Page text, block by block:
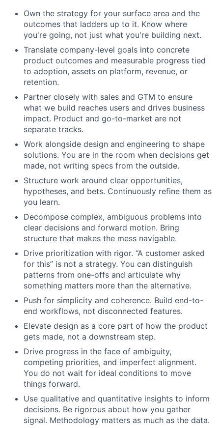
Own the strategy for your surface area and the
outcomes that ladders up to it. Know where
you're going, not just what you're building next.
Translate company-level goals into concrete
product outcomes and measurable progress tied
to adoption, assets on platform, revenue, or
retention.
Partner closely with sales and GTM to ensure
what we build reaches users and drives business
impact. Product and go-to-market are not
separate tracks.
Work alongside design and engineering to shape
solutions. You are in the room when decisions get
made, not writing specs from the outside.
Structure work around clear opportunities,
hypotheses, and bets. Continuously refine them as
you learn.
Decompose complex, ambiguous problems into
clear decisions and forward motion. Bring
structure that makes the mess navigable.
Drive prioritization with rigor. “A customer asked
for this” is not a strategy. You can distinguish
patterns from one-offs and articulate why
something matters more than the alternative.
Push for simplicity and coherence. Build end-to-
end workflows, not disconnected features.
Elevate design as a core part of how the product
gets made, not a downstream step.
Drive progress in the face of ambiguity,
competing priorities, and imperfect alignment.
You do not wait for ideal conditions to move
things forward.
Use qualitative and quantitative insights to inform
decisions. Be rigorous about how you gather
signal. Methodology matters as much as the data.